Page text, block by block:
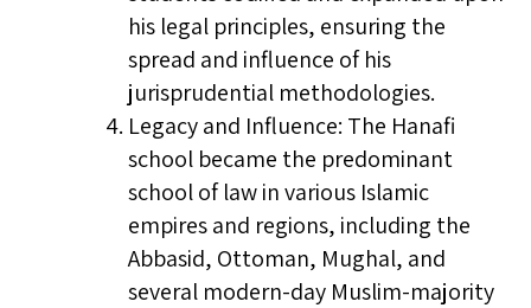
his legal principles, ensuring the
spread and influence of his
jurisprudential methodologies.
Legacy and Influence: The Hanafi
school became the predominant
school of law in various Islamic
empires and regions, including the
Abbasid, Ottoman, Mughal, and
several modern-day Muslim-majority